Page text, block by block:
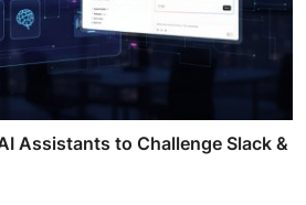
Assistants to Challenge Slack &